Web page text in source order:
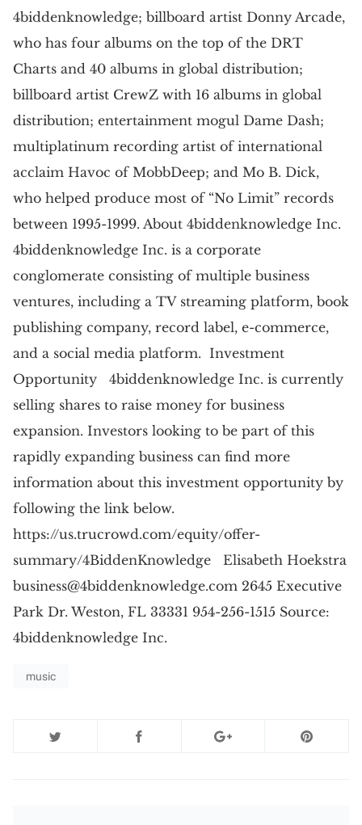
4biddenknowledge; billboard artist Donny Arcade,
who has four albums on the top of the DRT
Charts and 40 albums in global distribution;
billboard artist CrewZ with 16 albums in global
distribution; entertainment mogul Dame Dash;
multiplatinum recording artist of international
acclaim Havoc of MobbDeep; and Mo B. Dick,
who helped produce most of “No Limit” records
between 1995-1999. About 4biddenknowledge Inc.
4biddenknowledge Inc. is a corporate
conglomerate consisting of multiple business
ventures, including a TV streaming platform, book
publishing company, record label, e-commerce,
and a social media platform. Investment
Opportunity 4biddenknowledge Inc. is currently
selling shares to raise money for business
expansion. Investors looking to be part of this
rapidly expanding business can find more
information about this investment opportunity by
following the link below.
https://us.trucrowd.com/equity/offer-
summary/4BiddenKnowledge Elisabeth Hoekstra
business@4biddenknowledge.com 2645 Executive
Park Dr. Weston, FL 33331 954-256-1515 Source:
4biddenknowledge Inc.
music